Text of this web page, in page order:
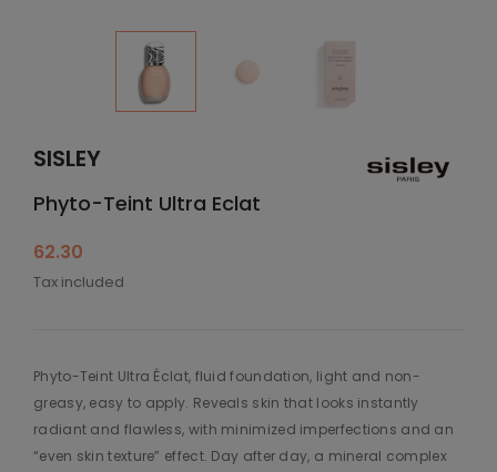
SISLEY
Phyto-Teint Ultra Eclat
62.30
Tax included
Phyto-Teint Ultra Éclat, fluid foundation, light and non-
greasy, easy to apply. Reveals skin that looks instantly
radiant and flawless, with minimized imperfections and an
“even skin texture” effect. Day after day, a mineral complex